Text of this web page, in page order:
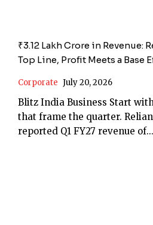
₹3.12 Lakh Crore in Revenue:
Top Line, Profit Meets a Base
Corporate July 20, 2026
Blitz India Business Start
that frame the quarter.
reported Q1 FY27 revenue of...